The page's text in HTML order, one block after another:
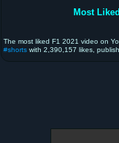
Most
The most liked F1 2021 video on
#shorts with 2,390,157 likes,